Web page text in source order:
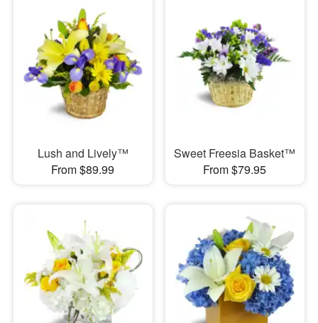
Lush and Lively™
From $89.99
Sweet Freesia Basket™
From $79.95